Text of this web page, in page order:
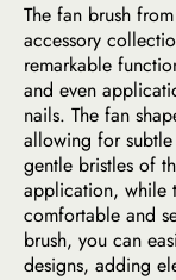
The fan brush
accessory
remarkable
and even
nails. The fan
allowing for
gentle bristles of
application, while
comfortable and
brush, you can
designs, adding